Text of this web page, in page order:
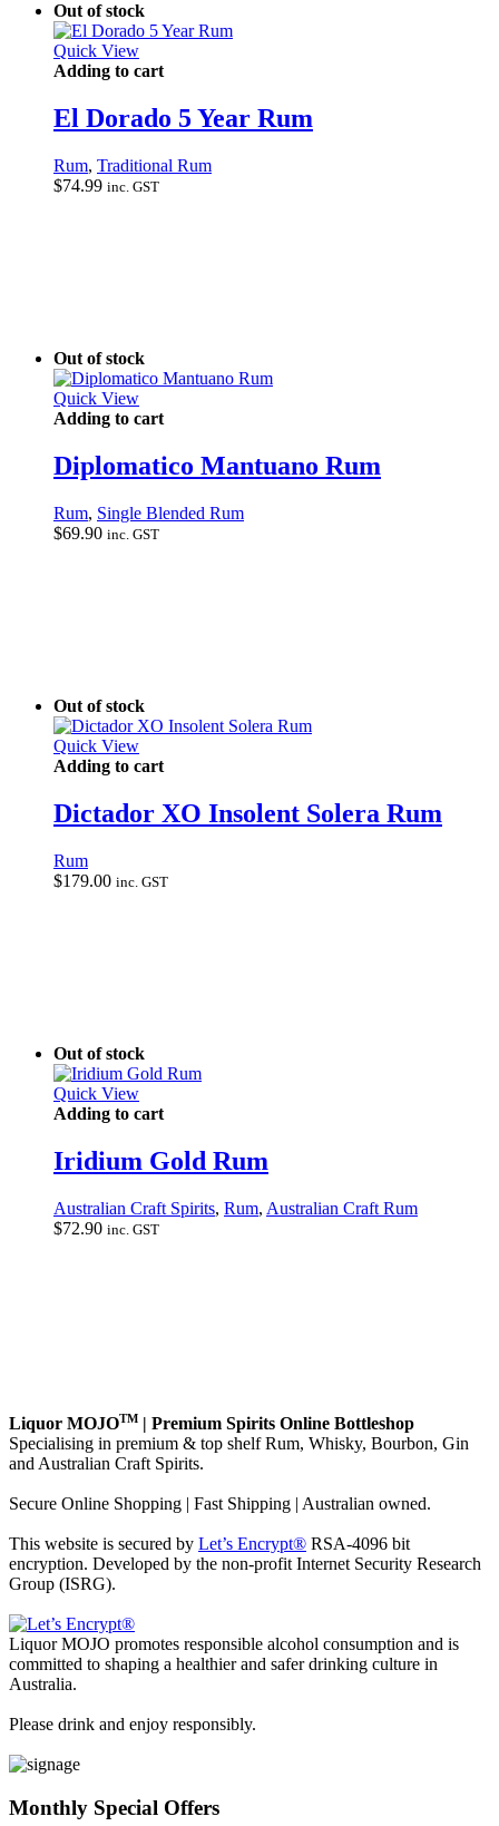
Out of stock
Quick View
Adding to cart
El Dorado 5 Year Rum
Rum, Traditional Rum
$74.99 inc. GST
Out of stock
Quick View
Adding to cart
Diplomatico Mantuano Rum
Rum, Single Blended Rum
$69.90 inc. GST
Out of stock
Quick View
Adding to cart
Dictador XO Insolent Solera Rum
Rum
$179.00 inc. GST
Out of stock
Quick View
Adding to cart
Iridium Gold Rum
Australian Craft Spirits, Rum, Australian Craft Rum
$72.90 inc. GST
Liquor MOJOTM | Premium Spirits Online Bottleshop
Specialising in premium & top shelf Rum, Whisky, Bourbon, Gin
and Australian Craft Spirits.
Secure Online Shopping | Fast Shipping | Australian owned.
This website is secured by Let’s Encrypt® RSA-4096 bit
encryption. Developed by the non-profit Internet Security Research
Group (ISRG).
Liquor MOJO promotes responsible alcohol consumption and is
committed to shaping a healthier and safer drinking culture in
Australia.
Please drink and enjoy responsibly.
Monthly Special Offers